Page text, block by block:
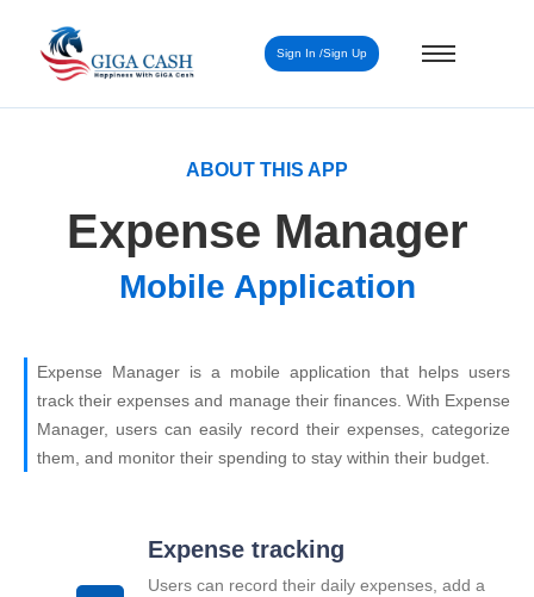
Sign In /Sign Up
ABOUT THIS APP
Expense Manager
Mobile Application
Expense Manager is a mobile application that helps users
track their expenses and manage their finances. With Expense
Manager, users can easily record their expenses, categorize
them, and monitor their spending to stay within their budget.
Expense tracking
Users can record their daily expenses, add a